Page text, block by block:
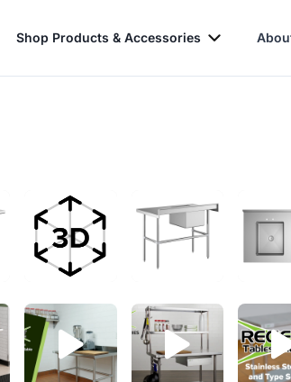
Shop Products & Accessories